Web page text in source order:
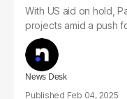
With US aid on hold,
projects amid a push
News Desk
Feb 04, 2025